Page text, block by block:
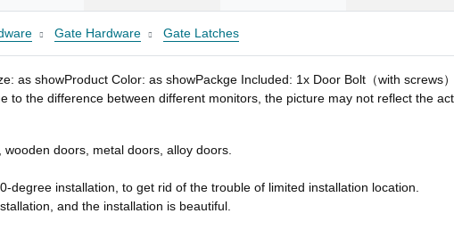
Gate Hardware Gate Latches
as showProduct Color: as showPackge Included: 1x Door Bolt（with screws
to the difference between different monitors, the picture may not reflect the
doors, metal doors, alloy doors.
installation, to get rid of the trouble of limited installation location.
and the installation is beautiful.